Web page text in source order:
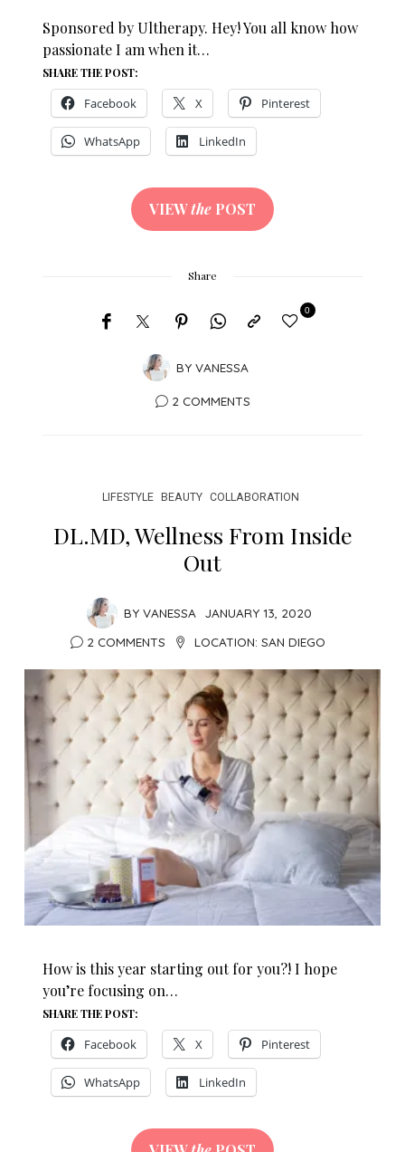
Sponsored by Ultherapy. Hey! You all know how
passionate I am when it…
SHARE THE POST:
Facebook X Pinterest
WhatsApp LinkedIn
VIEWthe POST
Share
BY VANESSA
0
2 COMMENTS
LIFESTYLE BEAUTY COLLABORATION
DL.MD, Wellness From Inside
Out
BY VANESSA
JANUARY 13, 2020
2 COMMENTS
LOCATION: SAN DIEGO
How is this year starting out for you?! I hope
you’re focusing on…
SHARE THE POST:
Facebook X Pinterest
WhatsApp LinkedIn